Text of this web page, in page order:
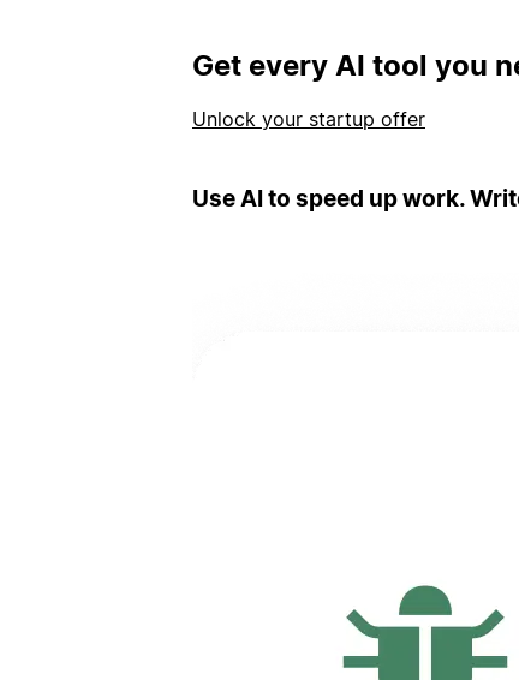
Get every AI tool you
Unlock your startup offer
Use AI to speed up work.